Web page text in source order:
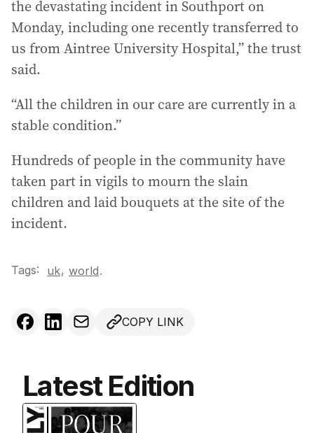
the devastating incident in Southport on
Monday, including one recently transferred to
us from Aintree University Hospital,” the trust
said.
“All the children in our care are currently in a
stable condition.”
Hundreds of people in the community have
taken part in vigils to mourn the slain
children and laid bouquets at the site of the
incident.
Tags: uk, world.
COPY LINK
Latest Edition